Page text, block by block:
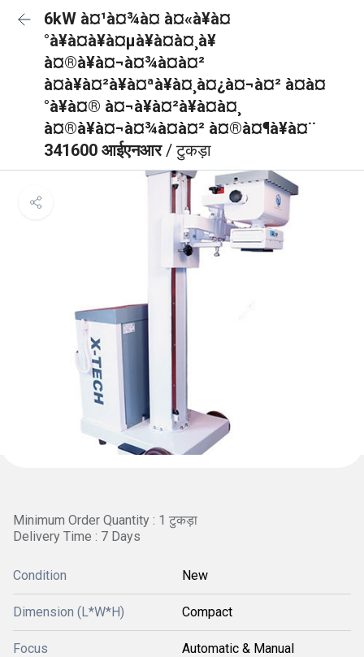
6kW à¤¹à¤¾à¤ à¤«à¥à¤
°à¥à¤à¥à¤µà¥à¤à¤¸à¥
à¤®à¥à¤¬à¤¾à¤à¤²
à¤à¥à¤²à¥à¤ªà¥à¤¸à¤¿à¤¬à¤² à¤à¤
°à¥à¤® à¤¬à¥à¤²à¥à¤à¤¸
à¤®à¥à¤¬à¤¾à¤à¤² à¤®à¤¶à¥à¤¨
341600 आईएनआर/ टुकड़ा
Minimum Order Quantity : 1 टुकड़ा
Delivery Time : 7 Days
Condition New
Dimension (L*W*H) Compact
Focus Automatic & Manual